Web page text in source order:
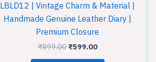
LBLD12 | Vintage Charm & Material |
Handmade Genuine Leather Diary |
Premium Closure
₹899.00 ₹599.00